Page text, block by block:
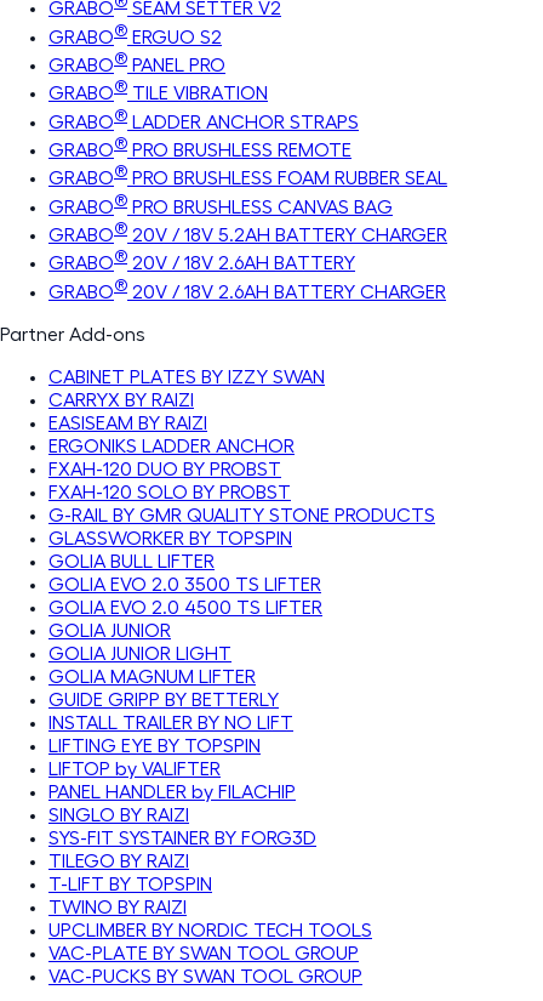
GRABO
SEAM SETTER V2
GRABO® ERGUO S2
GRABO® PANEL PRO
GRABO® TILE VIBRATION
GRABO® LADDER ANCHOR STRAPS
GRABO® PRO BRUSHLESS REMOTE
GRABO® PRO BRUSHLESS FOAM RUBBER SEAL
GRABO® PRO BRUSHLESS CANVAS BAG
GRABO® 20V / 18V 5.2AH BATTERY CHARGER
GRABO® 20V / 18V 2.6AH BATTERY
GRABO® 20V / 18V 2.6AH BATTERY CHARGER
Partner Add-ons
CABINET PLATES BY IZZY SWAN
CARRYX BY RAIZI
EASISEAM BY RAIZI
ERGONIKS LADDER ANCHOR
FXAH-120 DUO BY PROBST
FXAH-120 SOLO BY PROBST
G-RAIL BY GMR QUALITY STONE PRODUCTS
GLASSWORKER BY TOPSPIN
GOLIA BULL LIFTER
GOLIA EVO 2.0 3500 TS LIFTER
GOLIA EVO 2.0 4500 TS LIFTER
GOLIA JUNIOR
GOLIA JUNIOR LIGHT
GOLIA MAGNUM LIFTER
GUIDE GRIPP BY BETTERLY
INSTALL TRAILER BY NO LIFT
LIFTING EYE BY TOPSPIN
LIFTOP by VALIFTER
PANEL HANDLER by FILACHIP
SINGLO BY RAIZI
SYS-FIT SYSTAINER BY FORG3D
TILEGO BY RAIZI
T-LIFT BY TOPSPIN
TWINO BY RAIZI
UPCLIMBER BY NORDIC TECH TOOLS
VAC-PLATE BY SWAN TOOL GROUP
VAC-PUCKS BY SWAN TOOL GROUP